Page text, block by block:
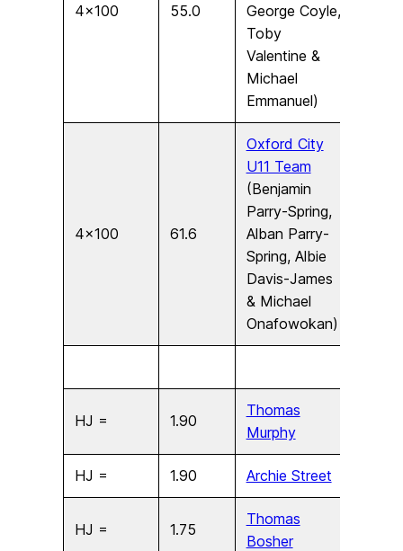
4×100 55.0
George Coyle,
Toby
Valentine &
Michael
Emmanuel)
4×100 61.6
Oxford City
U11 Team
(Benjamin
Parry-Spring,
Alban Parry-
Spring, Albie
Davis-James
& Michael
Onafowokan)
HJ = 1.90
Thomas
Murphy
HJ = 1.90 Archie Street
HJ = 1.75
Thomas
Bosher